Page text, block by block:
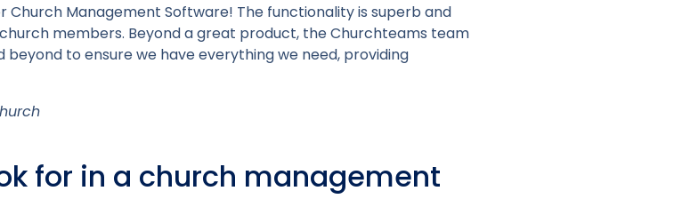
Church Management Software! The functionality is superb and
members. Beyond a great product, the Churchteams team
to ensure we have everything we need, providing
for in a church management